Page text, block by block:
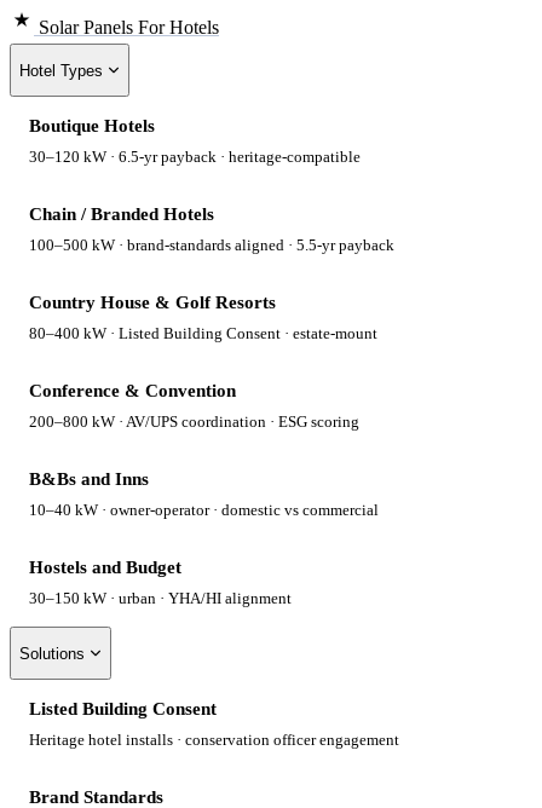
Solar Panels For Hotels
Hotel Types
Boutique Hotels
30–120 kW · 6.5-yr payback · heritage-compatible
Chain / Branded Hotels
100–500 kW · brand-standards aligned · 5.5-yr payback
Country House & Golf Resorts
80–400 kW · Listed Building Consent · estate-mount
Conference & Convention
200–800 kW · AV/UPS coordination · ESG scoring
B&Bs and Inns
10–40 kW · owner-operator · domestic vs commercial
Hostels and Budget
30–150 kW · urban · YHA/HI alignment
Solutions
Listed Building Consent
Heritage hotel installs · conservation officer engagement
Brand Standards